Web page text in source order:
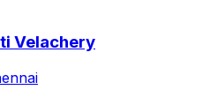
Velachery